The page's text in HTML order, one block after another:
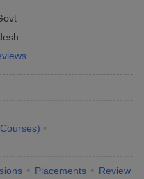
Courses)
Placements Review